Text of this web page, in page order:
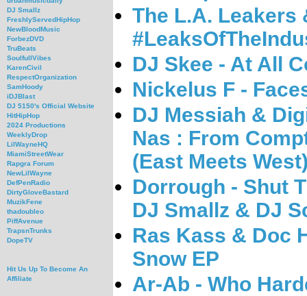
DJ Smallz
FreshlyServedHipHop
NewBloodMusic
ForbezDVD
TruBeats
SoulfullVibes
KarenCivil
RespectOrganization
SamHoody
iDJBlast
DJ 5150's Official Website
HitHipHop
2024 Productions
WeeklyDrop
LilWayneHQ
MiamiStreetWear
Rapgra Forum
NewLilWayne
DefPenRadio
DirtyGloveBastard
MuzikFene
thadoubleo
PiffAvenue
TrapsnTrunks
DopeTV
Hit Us Up To Become An
Affiliate
The L.A. Leakers
DJ Skee - At All
Nickelus F -
DJ Messiah &
Nas : From
(East Meets
Dorrough - Shut
DJ Smallz & DJ
Ras Kass & Doc
Snow EP
Ar-Ab - Who